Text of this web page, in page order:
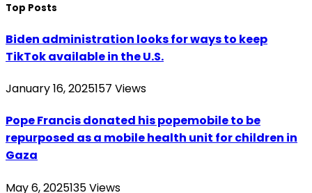
Top Posts
Biden administration looks for ways to keep
TikTok available in the U.S.
January 16, 2025157 Views
Pope Francis donated his popemobile to be
repurposed as a mobile health unit for children in
Gaza
May 6, 2025135Views